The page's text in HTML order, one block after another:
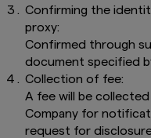
Confirming the
proxy:
Confirmed through
document specified
Collection of fee:
A fee will be
Company for
request for